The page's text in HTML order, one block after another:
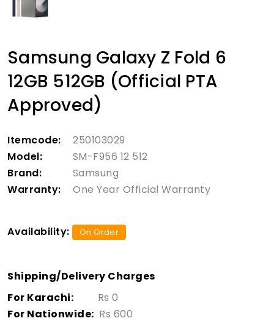
Samsung Galaxy Z Fold 6
12GB 512GB (Official PTA
Approved)
Itemcode:
250103029
Model:
SM-F956 12 512
Brand:
Samsung
Warranty:
One Year Official Warranty
Availability: On Order
Shipping/Delivery Charges
For Karachi:
Rs 0
For Nationwide: Rs 600